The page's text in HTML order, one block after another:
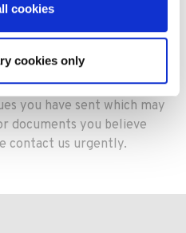
cookies
cookies only
(incoming and
documents such as
mannerto safeguard
any concerns
you have sent which may
documents you believe
contact us urgently.